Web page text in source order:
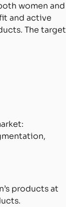
women and
and active
The target
products at